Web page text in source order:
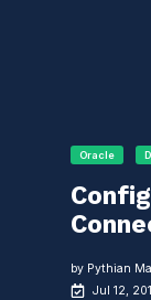
Oracle
by Pythian
Jul 12,